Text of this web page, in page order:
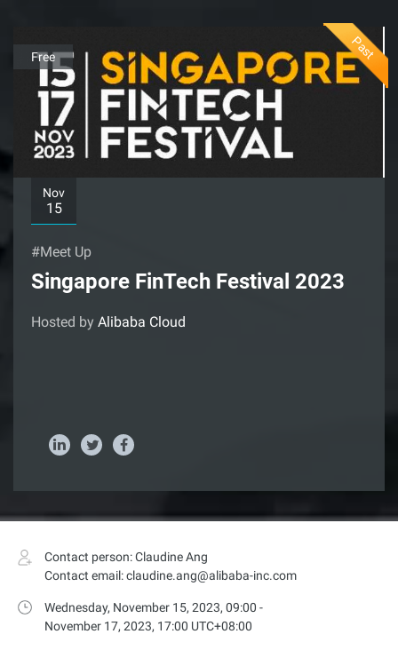
Past
Free
Nov
15
#Meet Up
Singapore FinTech Festival 2023
Hosted by Alibaba Cloud
Contact person: Claudine Ang
Contact email: claudine.ang@alibaba-inc.com
Wednesday, November 15, 2023, 09:00 -
November 17, 2023, 17:00 UTC+08:00